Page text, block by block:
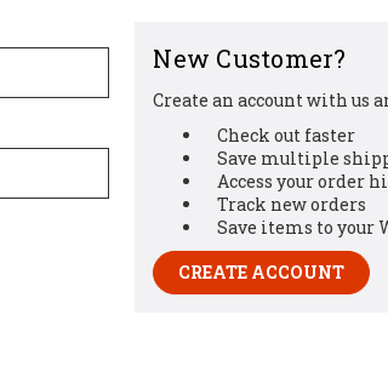
New Customer?
Create an account with us
Check out faster
Save multiple
Access your order
Track new orders
Save items to your
CREATE ACCOUNT